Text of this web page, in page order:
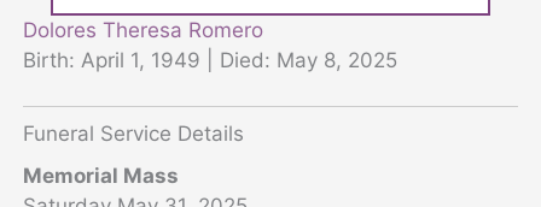
Dolores Theresa Romero
Birth: April 1, 1949 | Died: May 8, 2025
Funeral Service Details
Memorial Mass